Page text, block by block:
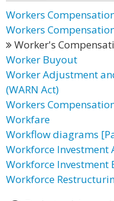
Workers
Workers
Worker's
Worker Buyout
Worker Adjustment
(WARN Act)
Workers
Workfare
Workflow diagrams
Workforce Investment
Workforce Investment
Workforce